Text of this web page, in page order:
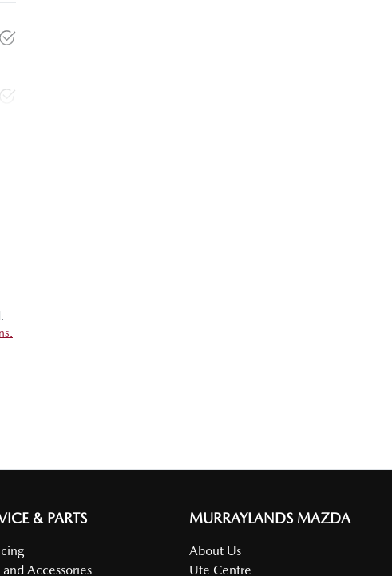
& PARTS
and Accessories
MURRAYLANDS MAZDA
About Us
Ute Centre